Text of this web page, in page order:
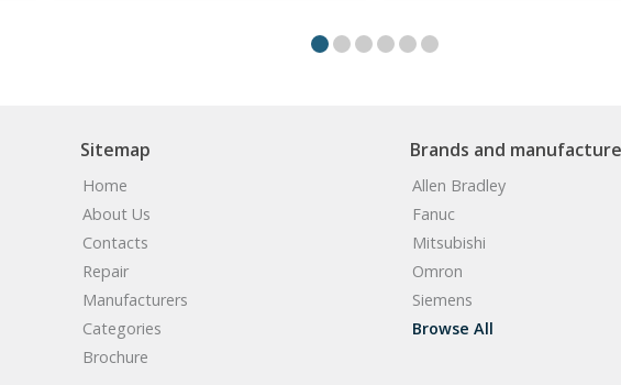
Sitemap
Home
About Us
Contacts
Repair
Manufacturers
Categories
Brochure
Brands and
Allen Bradley
Fanuc
Mitsubishi
Omron
Siemens
Browse All